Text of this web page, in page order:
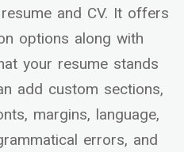
and CV. It offers
options along with
your resume stands
add custom sections,
margins, language,
errors, and